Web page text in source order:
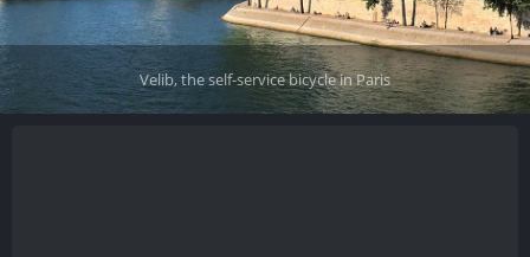
Velib, the self-service bicycle in Paris